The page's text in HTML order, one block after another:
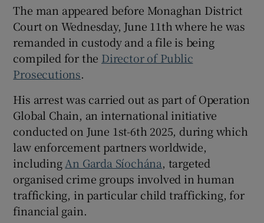
The man appeared before Monaghan District
Court on Wednesday, June 11th where he was
remanded in custody and a file is being
compiled for the Director of Public
Prosecutions.
His arrest was carried out as part of Operation
Global Chain, an international initiative
conducted on June 1st-6th 2025, during which
law enforcement partners worldwide,
including An Garda Síochána, targeted
organised crime groups involved in human
trafficking, in particular child trafficking, for
financial gain.